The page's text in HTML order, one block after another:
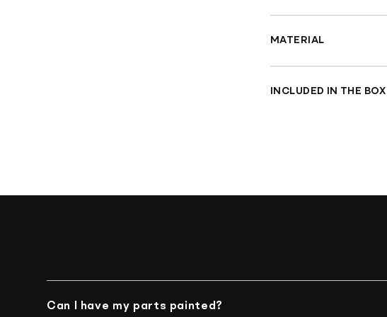
MATERIAL
INCLUDED IN THE BOX
Can I have my parts painted?